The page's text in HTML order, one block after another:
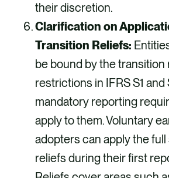
their discretion.
Clarification on
Transition Reliefs:
be bound by the transition
restrictions in IFRS S1 and
mandatory reporting
apply to them. Voluntary
adopters can apply the full
reliefs during their first